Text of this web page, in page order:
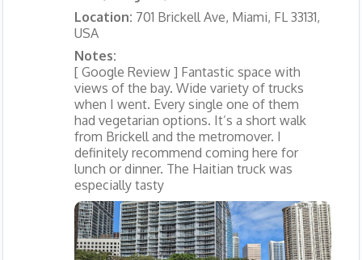
Location: 701 Brickell Ave, Miami, FL 33131,
USA
Notes:
[ Google Review ] Fantastic space with
views of the bay. Wide variety of trucks
when I went. Every single one of them
had vegetarian options. It’s a short walk
from Brickell and the metromover. I
definitely recommend coming here for
lunch or dinner. The Haitian truck was
especially tasty